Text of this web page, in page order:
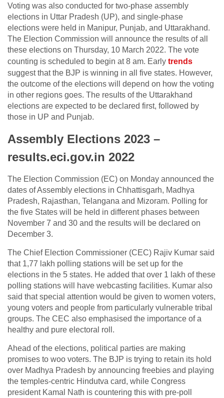
Voting was also conducted for two-phase assembly
elections in Uttar Pradesh (UP), and single-phase
elections were held in Manipur, Punjab, and Uttarakhand.
The Election Commission will announce the results of all
these elections on Thursday, 10 March 2022. The vote
counting is scheduled to begin at 8 am. Early trends
suggest that the BJP is winning in all five states. However,
the outcome of the elections will depend on how the voting
in other regions goes. The results of the Uttarakhand
elections are expected to be declared first, followed by
those in UP and Punjab.
Assembly Elections 2023 –
results.eci.gov.in 2022
The Election Commission (EC) on Monday announced the
dates of Assembly elections in Chhattisgarh, Madhya
Pradesh, Rajasthan, Telangana and Mizoram. Polling for
the five States will be held in different phases between
November 7 and 30 and the results will be declared on
December 3.
The Chief Election Commissioner (CEC) Rajiv Kumar said
that 1,77 lakh polling stations will be set up for the
elections in the 5 states. He added that over 1 lakh of these
polling stations will have webcasting facilities. Kumar also
said that special attention would be given to women voters,
young voters and people from particularly vulnerable tribal
groups. The CEC also emphasised the importance of a
healthy and pure electoral roll.
Ahead of the elections, political parties are making
promises to woo voters. The BJP is trying to retain its hold
over Madhya Pradesh by announcing freebies and playing
the temples-centric Hindutva card, while Congress
president Kamal Nath is countering this with pre-poll